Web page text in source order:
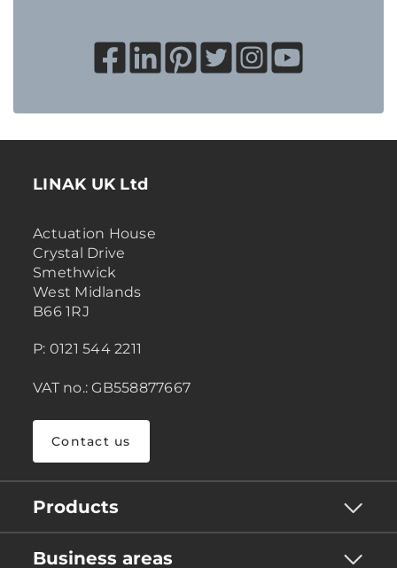
LINAK UK Ltd
Actuation House
Crystal Drive
Smethwick
West Midlands
B66 1RJ
P: 0121 544 2211
VAT no.: GB558877667
Contact us
Products
Business areas